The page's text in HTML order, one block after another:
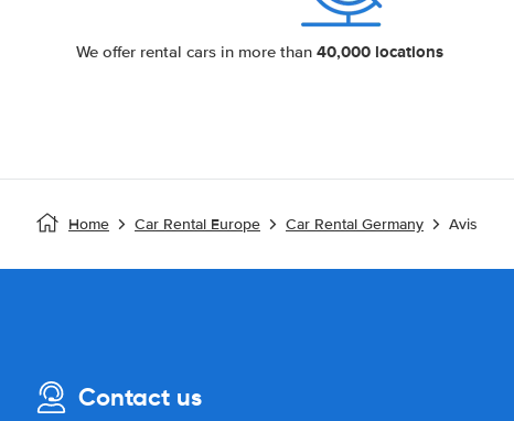
We offer rental cars in more than 40,000 locations
Home Car Rental Europe Car Rental Germany Avis
Contact us